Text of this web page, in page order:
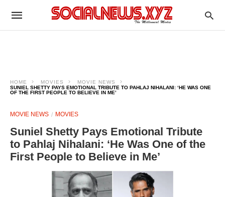
HOME MOVIES
MOVIE NEWS
SUNIEL SHETTY PAYS EMOTIONAL TRIBUTE TO PAHLAJ NIHALANI: ‘HE WAS ONE
OF THE FIRST PEOPLE TO BELIEVE IN ME’
MOVIE NEWS MOVIES
Suniel Shetty Pays Emotional Tribute
to Pahlaj Nihalani: ‘He Was One of the
First People to Believe in Me’